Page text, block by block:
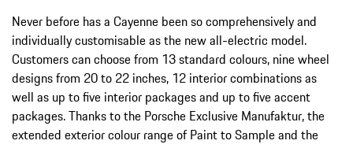
Never before has a Cayenne been so comprehensively and
individually customisable as the new all-electric model.
Customers can choose from 13 standard colours, nine wheel
designs from 20 to 22 inches, 12 interior combinations as
well as up to five interior packages and up to five accent
packages. Thanks to the Porsche Exclusive Manufaktur, the
extended exterior colour range of Paint to Sample and the